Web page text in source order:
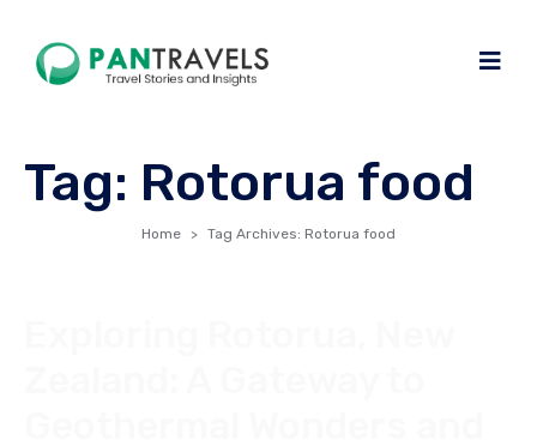
Tag: Rotorua food
Home Tag Archives: Rotorua food